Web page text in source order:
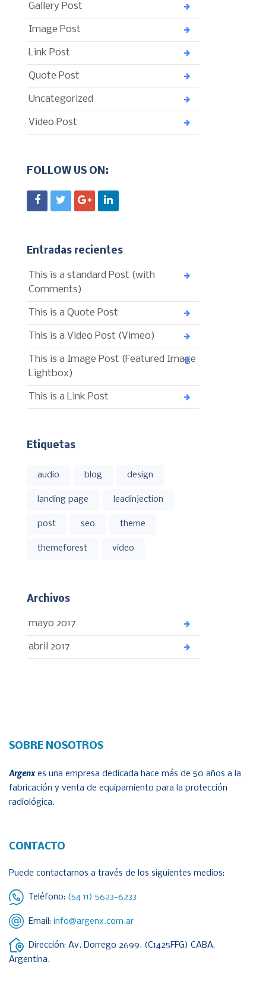
Gallery Post
Image Post
Link Post
Quote Post
Uncategorized
Video Post
FOLLOW US ON:
Entradas recientes
This is a standard Post (with
Comments)
This is a Quote Post
This is a Video Post (Vimeo)
This is a Image Post (Featured Image
Lightbox)
This is a Link Post
Etiquetas
audio blog design
landing page leadinjection
post seo theme
themeforest video
Archivos
mayo 2017
abril 2017
SOBRE NOSOTROS
Argenxes una empresa dedicada hace más de 50 años a la
fabricación y venta de equipamiento para la protección
radiológica.
CONTACTO
Puede contactarnos a través de los siguientes medios:
Teléfono: (54 11) 5623-6233
Email: info@argenx.com.ar
Dirección: Av. Dorrego 2699. (C1425FFG) CABA,
Argentina.